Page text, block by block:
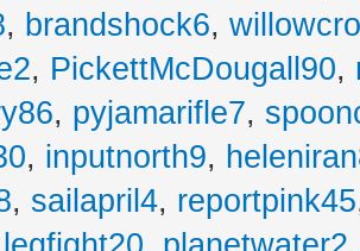
, brandshock6,
, PickettMcDougall90,
, pyjamarifle7,
, inputnorth9,
, sailapril4, reportpink45